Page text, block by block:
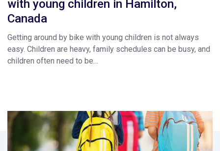
with young children in Hamilton,
Canada
Getting around by bike with young children is not always
easy. Children are heavy, family schedules can be busy, and
children often need to be…